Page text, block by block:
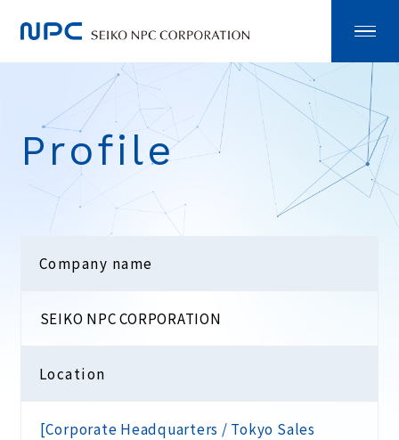
Profile
Company name
SEIKO NPC CORPORATION
Location
[Corporate Headquarters / Tokyo Sales